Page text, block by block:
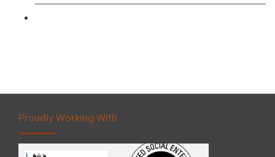
Proudly Working With